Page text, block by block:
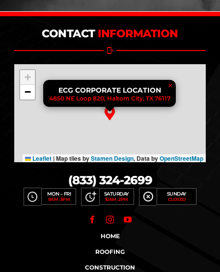
CONTACTINFORMATION
ECG CORPORATE LOCATION
4850 NE Loop 820, Haltom City, TX 76117
×
+
−
Leaflet |Map tiles byStamen Design, Data byOpenStreetMap
(833) 324-2699
MON – FRI
9AM : 5PM
SATURDAY
10AM : 2PM
SUNDAY
CLOSED
HOME
ROOFING
CONSTRUCTION